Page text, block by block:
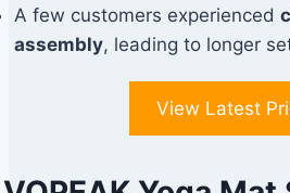
A few customers experienced
assembly, leading to longer
View Latest